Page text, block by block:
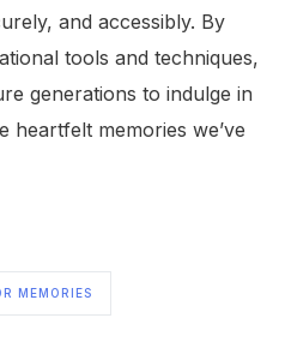
and accessibly. By
tools and techniques,
generations to indulge in
heartfelt memories we’ve
MEMORIES